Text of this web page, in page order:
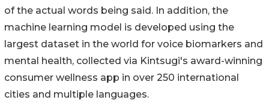
of the actual words being said. In addition, the
machine learning model is developed using the
largest dataset in the world for voice biomarkers and
mental health, collected via Kintsugi's award-winning
consumer wellness app in over 250 international
cities and multiple languages.